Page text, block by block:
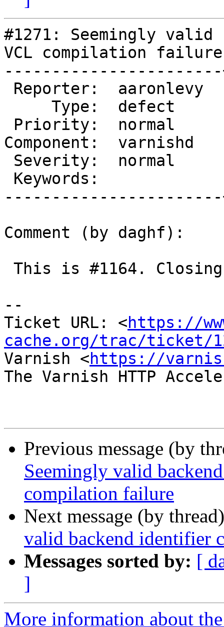
#1271: Seemingly
VCL compilation failure
Component:
Comment (by daghf):
--
Ticket URL: <https://
cache.org/trac/ticket/
Varnish <https://
The Varnish HTTP
Previous message (by
Seemingly valid
compilation failure
Next message (by
valid backend identifier
Messages sorted by: [
]
More information about